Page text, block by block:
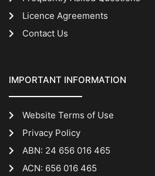
Licence Agreements
Contact Us
IMPORTANT INFORMATION
Website Terms of Use
Privacy Policy
ABN: 24 656 016 465
ACN: 656 016 465